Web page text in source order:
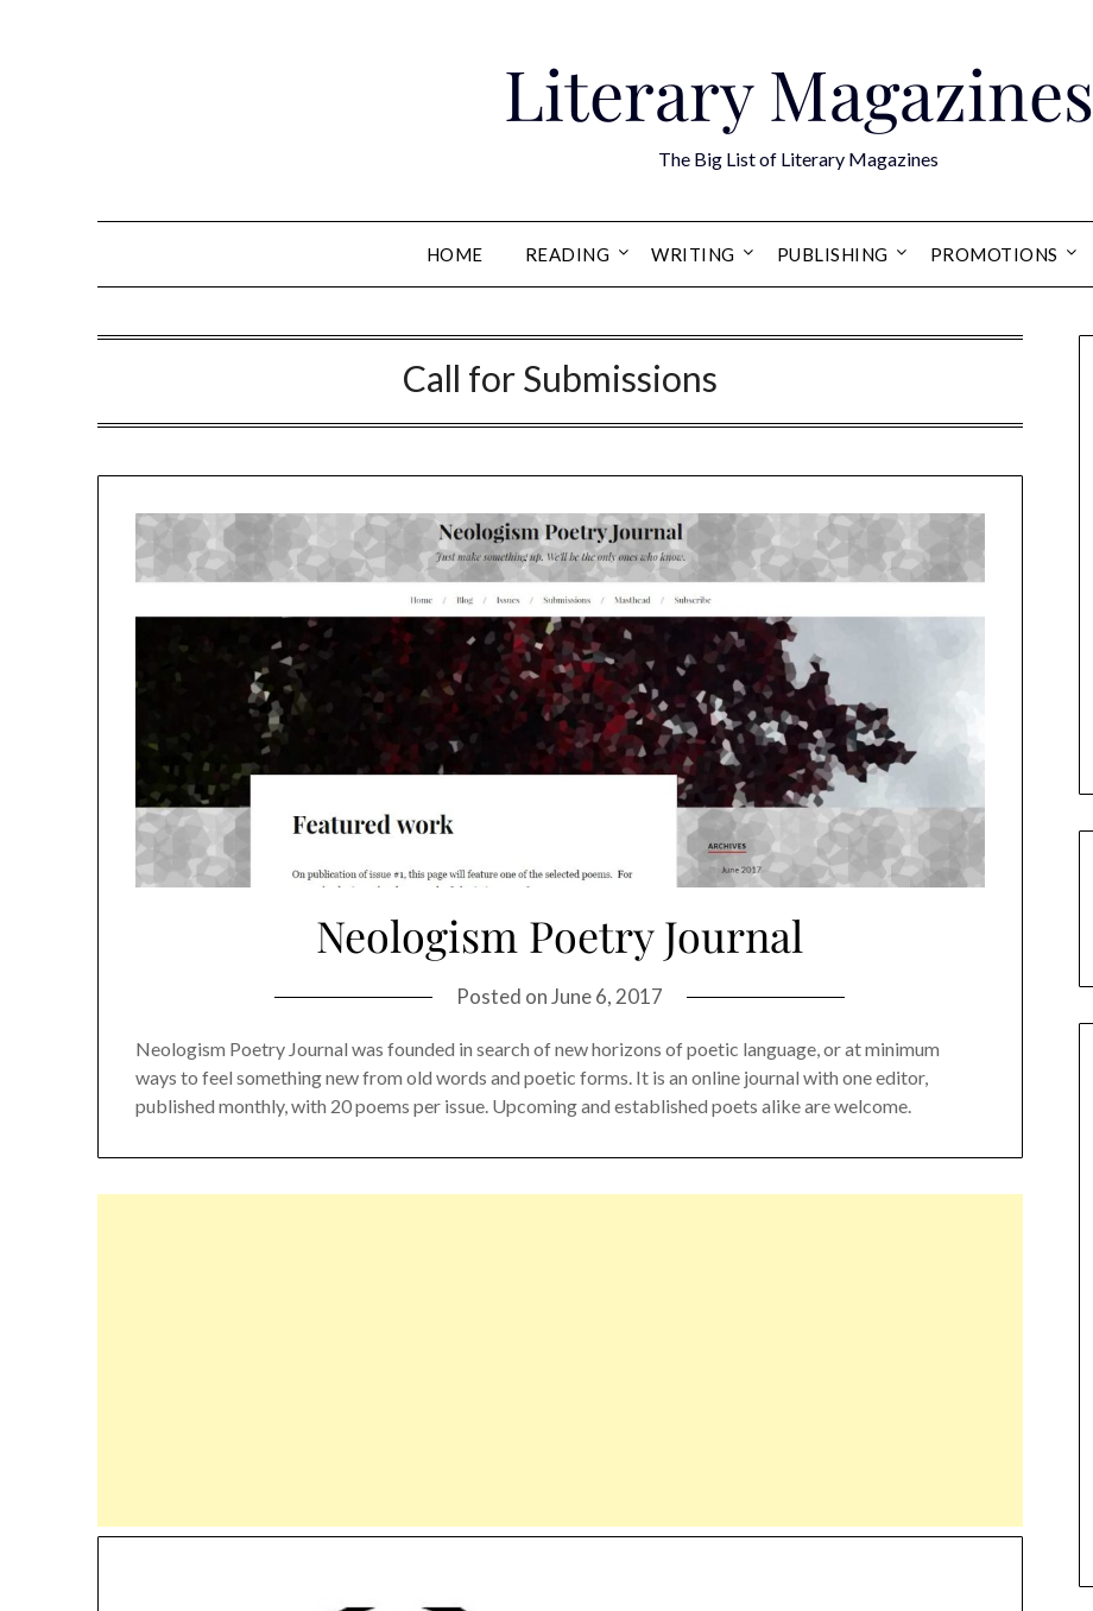
Literary Magazines
The Big List of Literary Magazines
HOME READING WRITING PUBLISHING PROMOTIONS
Call for Submissions
Neologism Poetry Journal
Posted onJune 6, 2017
Neologism Poetry Journal was founded in search of new horizons of poetic language, or at minimum
ways to feel something new from old words and poetic forms. It is an online journal with one editor,
published monthly, with 20 poems per issue. Upcoming and established poets alike are welcome.